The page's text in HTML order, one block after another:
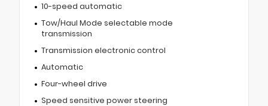
10-speed automatic
Tow/Haul Mode selectable mode
transmission
Transmission electronic control
Automatic
Four-wheel drive
Speed sensitive power steering